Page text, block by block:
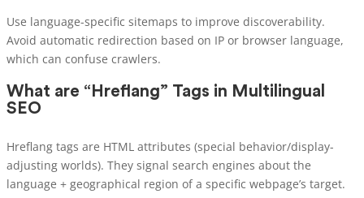
Use language-specific sitemaps to improve discoverability.
Avoid automatic redirection based on IP or browser language,
which can confuse crawlers.
What are “Hreflang” Tags in Multilingual
SEO
Hreflang tags are HTML attributes (special behavior/display-
adjusting worlds). They signal search engines about the
language + geographical region of a specific webpage’s target.